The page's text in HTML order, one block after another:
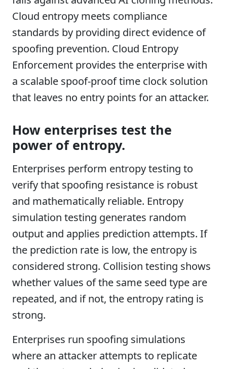
Cloud entropy meets compliance
standards by providing direct evidence of
spoofing prevention. Cloud Entropy
Enforcement provides the enterprise with
a scalable spoof-proof time clock solution
that leaves no entry points for an attacker.
How enterprises test the
power of entropy.
Enterprises perform entropy testing to
verify that spoofing resistance is robust
and mathematically reliable. Entropy
simulation testing generates random
output and applies prediction attempts. If
the prediction rate is low, the entropy is
considered strong. Collision testing shows
whether values of the same seed type are
repeated, and if not, the entropy rating is
strong.
Enterprises run spoofing simulations
where an attacker attempts to replicate